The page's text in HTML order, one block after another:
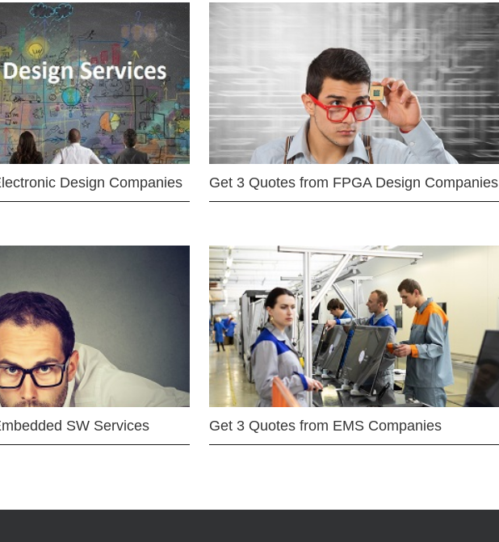
Design Companies Get 3 Quotes from FPGA Design Companies
SW Services Get 3 Quotes from EMS Companies